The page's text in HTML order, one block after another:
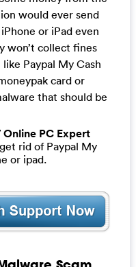
would ever send
or iPad even
won’t collect fines
Paypal My Cash
card or
that should be
PC Expert
rid of Paypal My
or ipad.